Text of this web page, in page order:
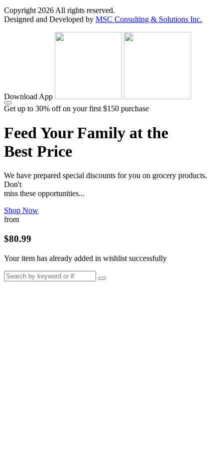
Copyright 2026 All rights reserved.
Designed and Developed by MSC Consulting & Solutions Inc.
Download App
Get up to 30% off on your first $150 purchase
Feed Your Family at the
Best Price
We have prepared special discounts for you on grocery products.
Don't
miss these opportunities...
Shop Now
from
$80.99
Your item has already added in wishlist successfully